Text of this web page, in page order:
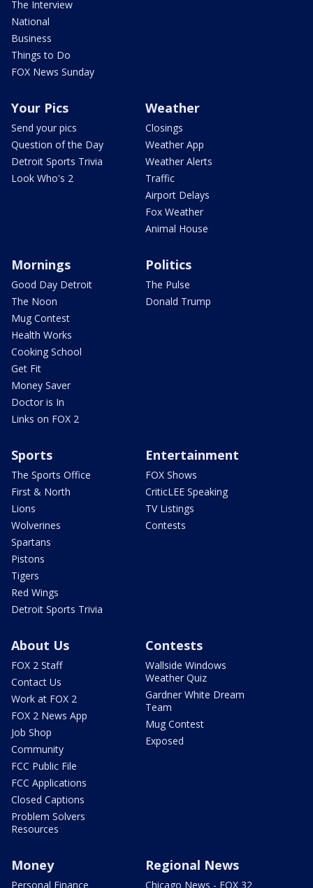
The Interview
National
Business
Things to Do
FOX News Sunday
Your Pics
Send your pics
Question of the Day
Detroit Sports Trivia
Look Who's 2
Weather
Closings
Weather App
Weather Alerts
Traffic
Airport Delays
Fox Weather
Animal House
Mornings
Good Day Detroit
The Noon
Mug Contest
Health Works
Cooking School
Get Fit
Money Saver
Doctor is In
Links on FOX 2
Politics
The Pulse
Donald Trump
Sports
The Sports Office
First & North
Lions
Wolverines
Spartans
Pistons
Tigers
Red Wings
Detroit Sports Trivia
Entertainment
FOX Shows
CriticLEE Speaking
TV Listings
Contests
About Us
FOX 2 Staff
Contact Us
Work at FOX 2
FOX 2 News App
Job Shop
Community
FCC Public File
FCC Applications
Closed Captions
Problem Solvers
Resources
Contests
Wallside Windows
Weather Quiz
Gardner White Dream
Team
Mug Contest
Exposed
Money
Personal Finance
Regional News
Chicago News - FOX 32